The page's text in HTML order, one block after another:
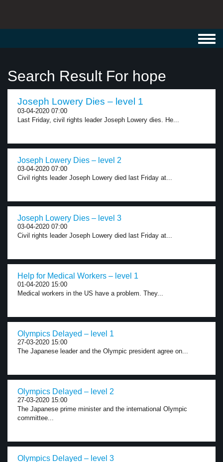
Search Result For hope
Joseph Lowery Dies – level 1
03-04-2020 07:00
Last Friday, civil rights leader Joseph Lowery dies. He...
Joseph Lowery Dies – level 2
03-04-2020 07:00
Civil rights leader Joseph Lowery died last Friday at...
Joseph Lowery Dies – level 3
03-04-2020 07:00
Civil rights leader Joseph Lowery died last Friday at...
Help for Medical Workers – level 1
01-04-2020 15:00
Medical workers in the US have a problem. They...
Olympics Delayed – level 1
27-03-2020 15:00
The Japanese leader and the Olympic president agree on...
Olympics Delayed – level 2
27-03-2020 15:00
The Japanese prime minister and the international Olympic
committee...
Olympics Delayed – level 3